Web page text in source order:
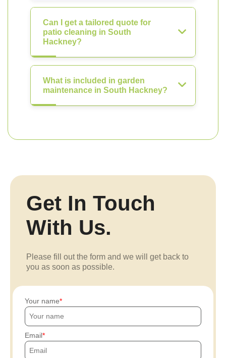
Can I get a tailored quote for
patio cleaning in South
Hackney?
What is included in garden
maintenance in South Hackney?
Get In Touch
With Us.
Please fill out the form and we will get back to
you as soon as possible.
Your name
Email